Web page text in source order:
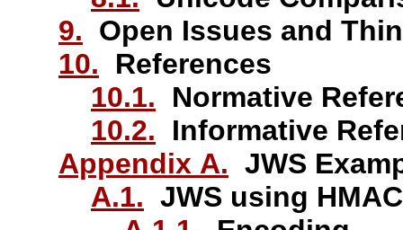
9. Open Issues and
10. References
10.1. Normative
10.2. Informative
Appendix A. JWS
A.1. JWS using